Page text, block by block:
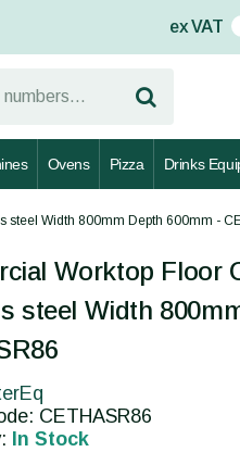
ex VAT
Ovens Pizza Drinks
steel Width 800mm Depth 600mm -
Worktop Floor
steel Width
CETHASR86
In Stock